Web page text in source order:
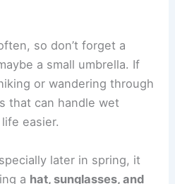
so don’t forget a
a small umbrella. If
or wandering through
that can handle wet
easier.
later in spring, it
a hat, sunglasses, and